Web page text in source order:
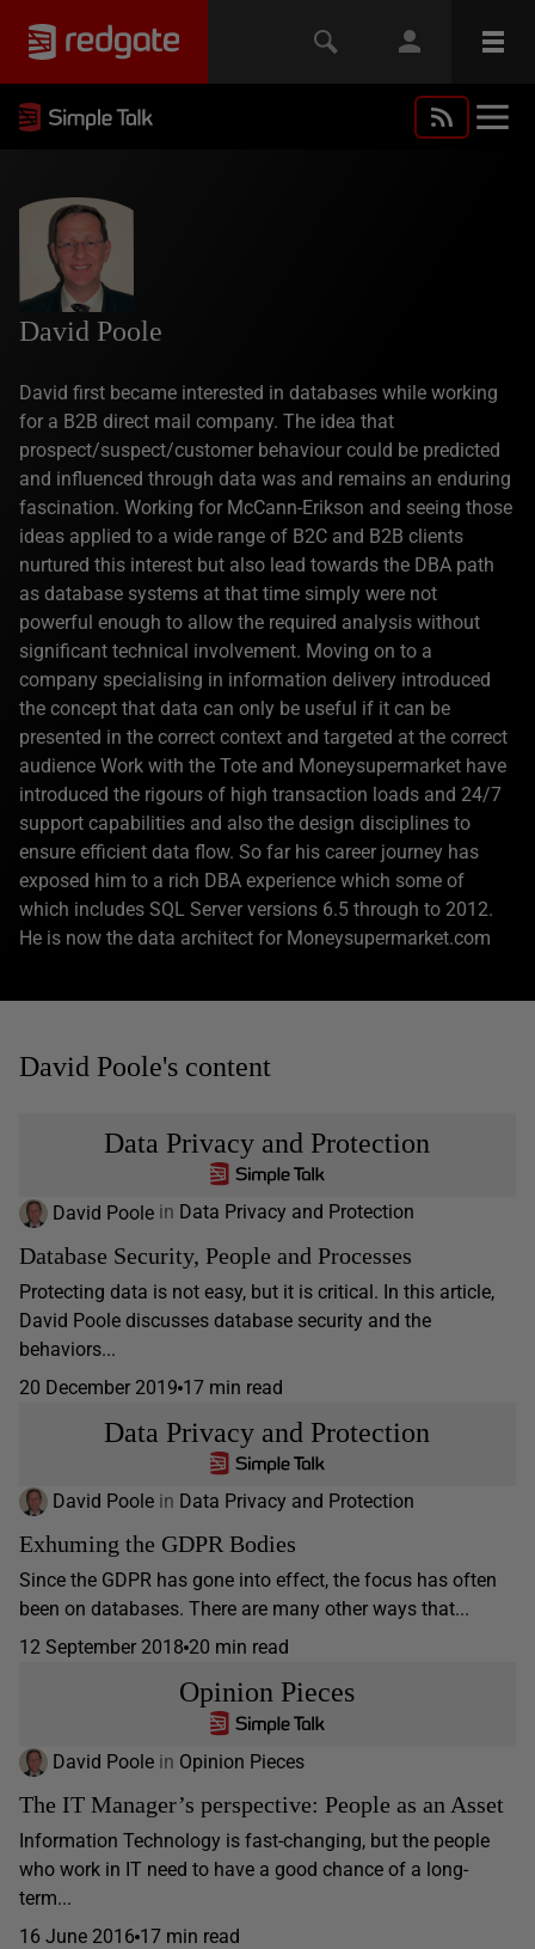
David Poole
David first became interested in databases while working
for a B2B direct mail company. The idea that
prospect/suspect/customer behaviour could be predicted
and influenced through data was and remains an enduring
fascination. Working for McCann-Erikson and seeing those
ideas applied to a wide range of B2C and B2B clients
nurtured this interest but also lead towards the DBA path
as database systems at that time simply were not
powerful enough to allow the required analysis without
significant technical involvement. Moving on to a
company specialising in information delivery introduced
the concept that data can only be useful if it can be
presented in the correct context and targeted at the correct
audience Work with the Tote and Moneysupermarket have
introduced the rigours of high transaction loads and 24/7
support capabilities and also the design disciplines to
ensure efficient data flow. So far his career journey has
exposed him to a rich DBA experience which some of
which includes SQL Server versions 6.5 through to 2012.
He is now the data architect for Moneysupermarket.com
David Poole's content
Data Privacy and Protection
David Poole in Data Privacy and Protection
Database Security, People and Processes
Protecting data is not easy, but it is critical. In this article,
David Poole discusses database security and the
behaviors...
20 December 2019 17 min read
Data Privacy and Protection
David Poole in Data Privacy and Protection
Exhuming the GDPR Bodies
Since the GDPR has gone into effect, the focus has often
been on databases. There are many other ways that...
12 September 2018 20 min read
Opinion Pieces
David Poole in Opinion Pieces
The IT Manager’s perspective: People as an Asset
Information Technology is fast-changing, but the people
who work in IT need to have a good chance of a long-
term...
16 June 2016 17 min read